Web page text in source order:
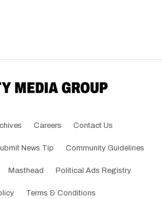
Careers Contact Us
News Tip Community Guidelines
Masthead Political Ads Registry
Terms & Conditions